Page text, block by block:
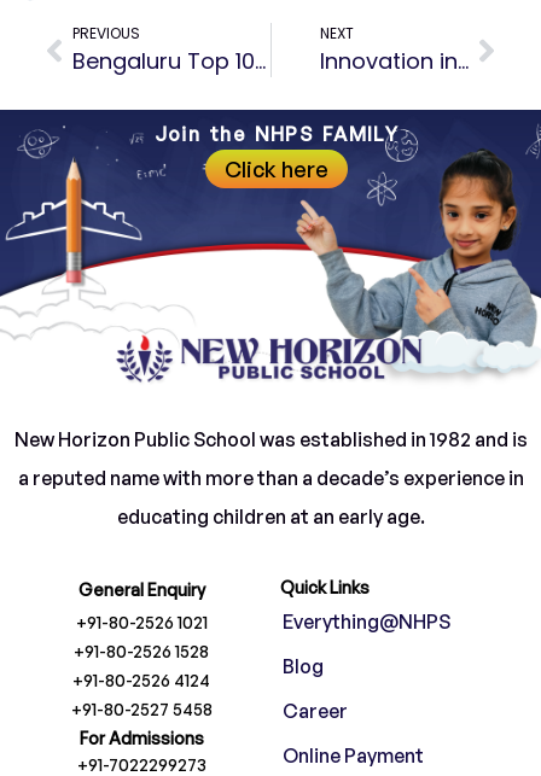
PREVIOUS
Bengaluru Top 10 Preschool for exemplary contribution in the field of education
NEXT
Innovation in Information and Communication Technology Award by Assocham
Join the NHPS FAMILY
Click here
New Horizon Public School was established in 1982 and is
a reputed name with more than a decade’s experience in
educating children at an early age.
General Enquiry
+91-80-2526 1021
+91-80-2526 1528
+91-80-2526 4124
+91-80-2527 5458
For Admissions
+91-7022299273
Quick Links
Everything@NHPS
Blog
Career
Online Payment